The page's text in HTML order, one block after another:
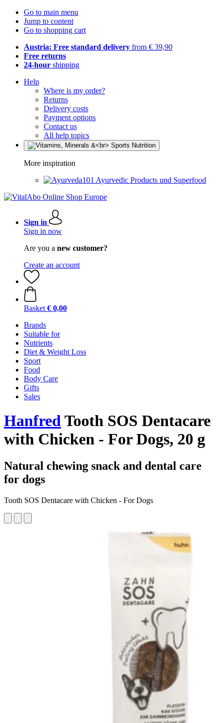
Go to main menu
Jump to content
Go to shopping cart
Austria: Free standard delivery from € 39,90
Free returns
24-hour shipping
Help
Where is my order?
Returns
Delivery costs
Payment options
Contact us
All help topics
More inspiration
Ayurvedic Products und Superfood
Sign in
Sign in now
Are you a new customer?
Create an account
Basket € 0,00
Brands
Suitable for
Nutrients
Diet & Weight Loss
Sport
Food
Body Care
Gifts
Sales
HanfredTooth SOS Dentacare
with Chicken - For Dogs, 20 g
Natural chewing snack and dental care
for dogs
Tooth SOS Dentacare with Chicken - For Dogs